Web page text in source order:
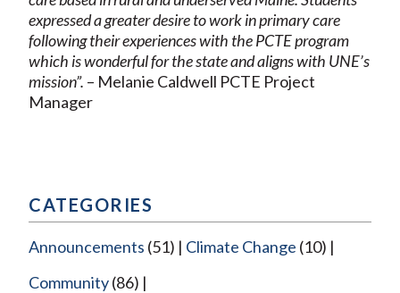
expressed a greater desire to work in primary care
following their experiences with the PCTE program
which is wonderful for the state and aligns with UNE’s
mission”. – Melanie Caldwell PCTE Project
Manager
CATEGORIES
Announcements (51) Climate Change (10)
Community(86)